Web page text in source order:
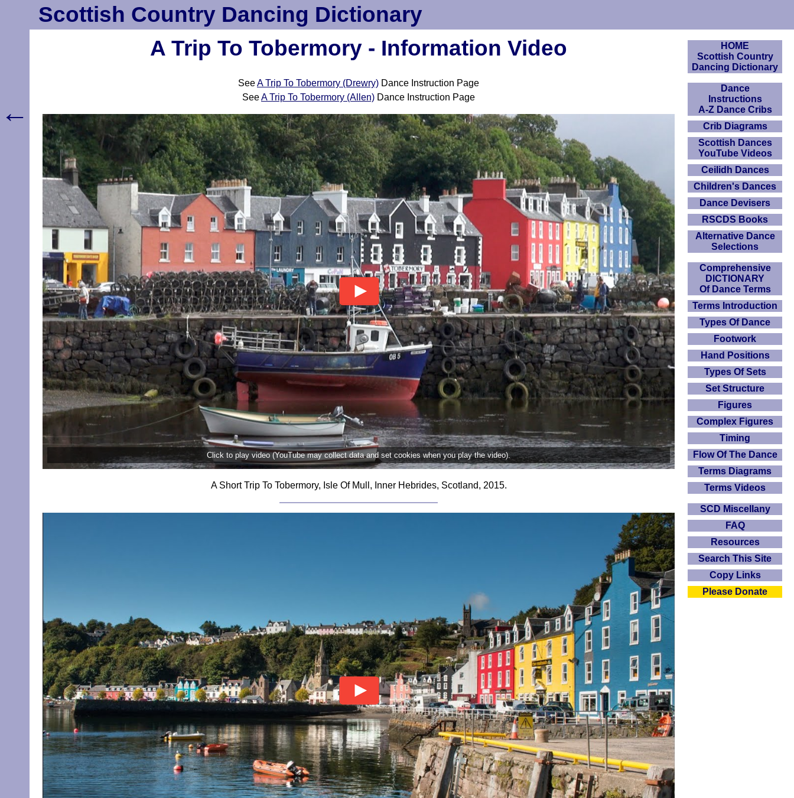
Scottish Country Dancing Dictionary
A Trip To Tobermory - Information Video
SeeA Trip To Tobermory (Drewry) Dance Instruction Page
SeeA Trip To Tobermory (Allen) Dance Instruction Page
Click to play video (YouTube may collect data and set cookies when you play the video).
A Short Trip To Tobermory, Isle Of Mull, Inner Hebrides, Scotland, 2015.
HOME
Scottish Country
Dancing Dictionary
Dance
Instructions
A-Z Dance Cribs
Crib Diagrams
Scottish Dances
YouTube Videos
Ceilidh Dances
Children's Dances
Dance Devisers
RSCDS Books
Alternative Dance
Selections
Comprehensive
DICTIONARY
Of Dance Terms
Terms Introduction
Types Of Dance
Footwork
Hand Positions
Types Of Sets
Set Structure
Figures
Complex Figures
Timing
Flow Of The Dance
Terms Diagrams
Terms Videos
SCD Miscellany
FAQ
Resources
Search This Site
Copy Links
Please Donate
←